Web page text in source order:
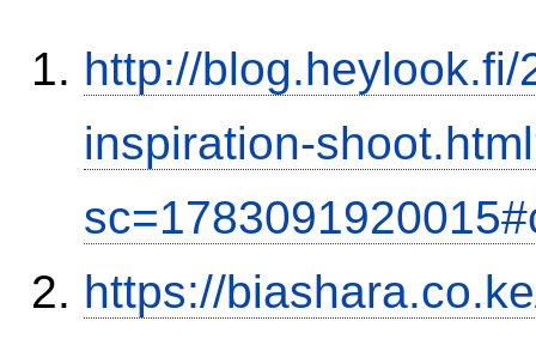
http://
inspiration-
https://